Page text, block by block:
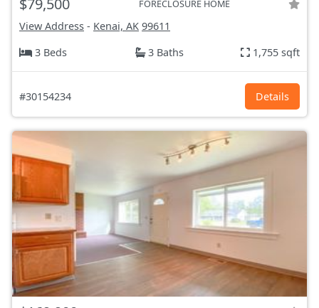
$79,500 FORECLOSURE HOME
View Address - Kenai, AK 99611
3 Beds
3 Baths 1,755 sqft
#30154234 Details